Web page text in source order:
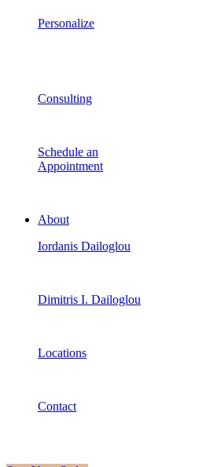
Personalize
Consulting
Schedule an
Appointment
About
Iordanis Dailoglou
Dimitris I. Dailoglou
Locations
Contact